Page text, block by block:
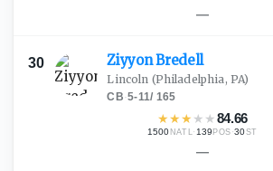
—
30 ZiyyonBredell
Lincoln (Philadelphia, PA)
CB·5-11/ 165
★★★ ★ ★84.66
1500 NATL· 139 POS ·30ST
—